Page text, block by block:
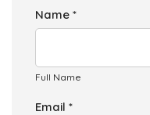
Name *
Full Name
Email *